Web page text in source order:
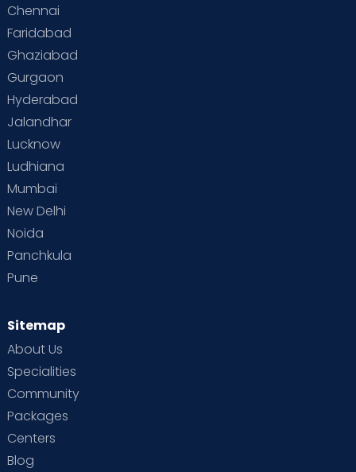
Chennai
Faridabad
Ghaziabad
Gurgaon
Hyderabad
Jalandhar
Lucknow
Ludhiana
Mumbai
New Delhi
Noida
Panchkula
Pune
Sitemap
About Us
Specialities
Community
Packages
Centers
Blog